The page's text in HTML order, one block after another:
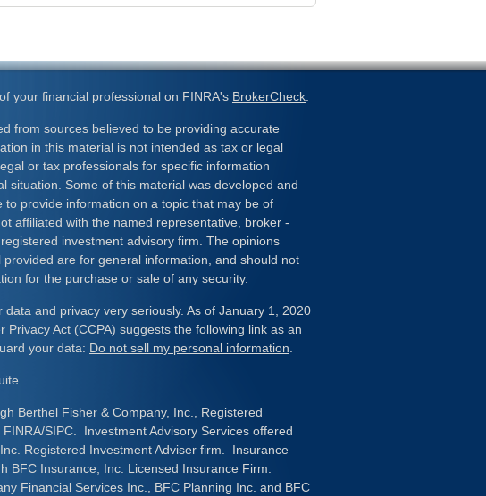
your financial professional on FINRA's BrokerCheck
from sources believed to be providing accurate
in this material is not intended as tax or legal
or tax professionals for specific information
situation. Some of this material was developed and
to provide information on a topic that may be of
affiliated with the named representative, broker -
investment advisory firm. The opinions
are for general information, and should not
for the purchase or sale of any security.
data and privacy very seriously. As of January 1, 2020
Privacy Act (CCPA) suggests the following link as an
your data: Do not sell my personal information
Berthel Fisher & Company, Inc., Registered
SIPC. Investment Advisory Services offered
Registered Investment Adviser firm. Insurance
BFC Insurance, Inc. Licensed Insurance Firm.
Financial Services Inc., BFC Planning Inc. and BFC